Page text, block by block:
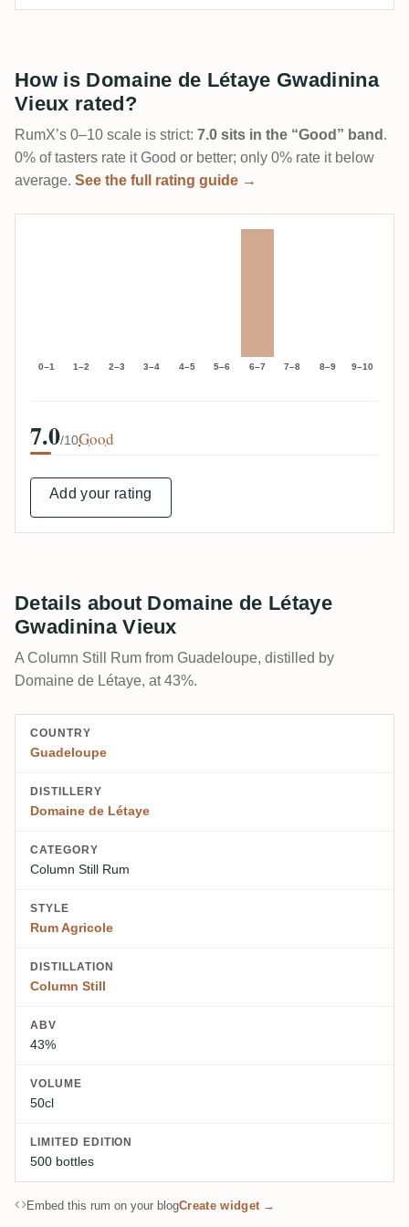
How is Domaine de Létaye Gwadinina
Vieux rated?
RumX’s 0–10 scale is strict: 7.0 sits in the “Good” band .
0% of tasters rate it Good or better; only 0% rate it below
average. See the full rating guide →
0–1 1–2 2–3 3–4 4–5 5–6 6–7 7–8 8–9 9–10
7.0/10Good
Add your rating
Details about Domaine de Létaye
Gwadinina Vieux
A Column Still Rum from Guadeloupe, distilled by
Domaine de Létaye, at 43%.
COUNTRY
Guadeloupe
DISTILLERY
Domaine de Létaye
CATEGORY
Column Still Rum
STYLE
Rum Agricole
DISTILLATION
Column Still
ABV
43%
VOLUME
50cl
LIMITED EDITION
500 bottles
Embed this rum on your blogCreate widget →